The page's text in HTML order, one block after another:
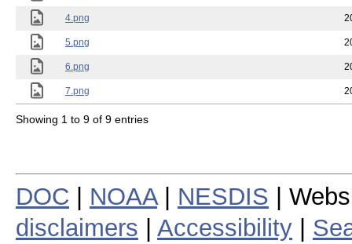
4.png
5.png
6.png
7.png
Showing 1 to 9 of 9 entries
DOC NOAA| NESDIS |
disclaimers
Accessibility